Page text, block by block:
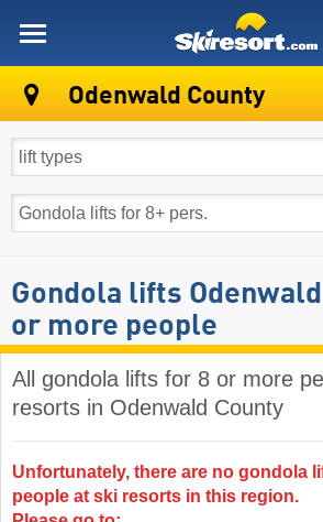
Odenwald County
Gondola lifts
or more people
All gondola lifts for 8 or more
resorts in Odenwald County ​
Unfortunately, there are no gondola
people at ski resorts in this region.